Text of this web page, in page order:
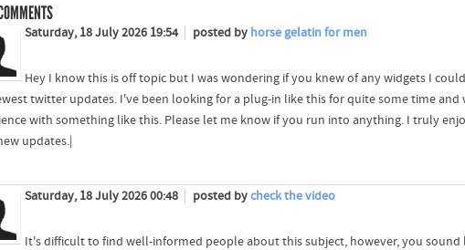
Saturday, 18 July 2026 19:54 posted by horse gelatin for men
Hey I know this is off topic but I was wondering if you knew of any widgets I
twitter updates. I've been looking for a plug-in like this for quite some time
with something like this. Please let me know if you run into anything. I truly
updates.|
Saturday, 18 July 2026 00:48 posted bycheck the video
It's difficult to find well-informed people about this subject, however, you